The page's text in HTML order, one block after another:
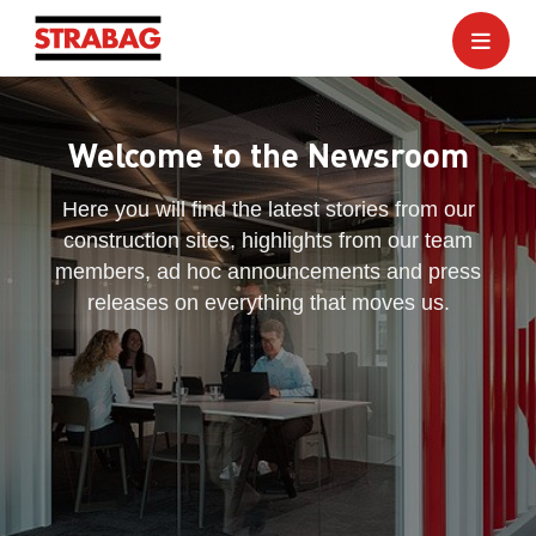
Welcome to the Newsroom
Here you will find the latest stories from our
construction sites, highlights from our team
members, ad hoc announcements and press
releases on everything that moves us.